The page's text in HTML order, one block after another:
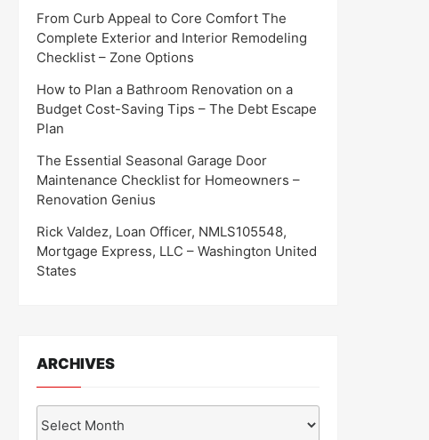
From Curb Appeal to Core Comfort The
Complete Exterior and Interior Remodeling
Checklist – Zone Options
How to Plan a Bathroom Renovation on a
Budget Cost-Saving Tips – The Debt Escape
Plan
The Essential Seasonal Garage Door
Maintenance Checklist for Homeowners –
Renovation Genius
Rick Valdez, Loan Officer, NMLS105548,
Mortgage Express, LLC – Washington United
States
ARCHIVES